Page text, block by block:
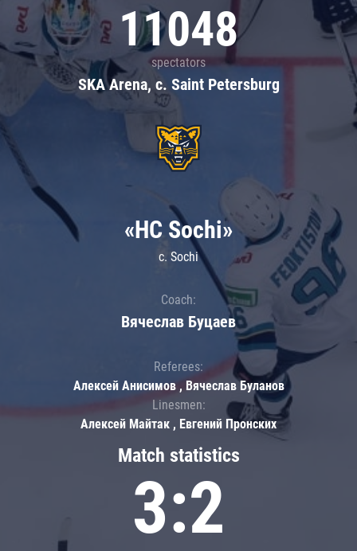
11048
spectators
SKA Arena, c. Saint Petersburg
Match statistics
3:2
«HC Sochi»
c. Sochi
Coach:
Вячеслав Буцаев
Referees:
Алексей Анисимов , Вячеслав Буланов
Linesmen:
Алексей Майтак , Евгений Пронских